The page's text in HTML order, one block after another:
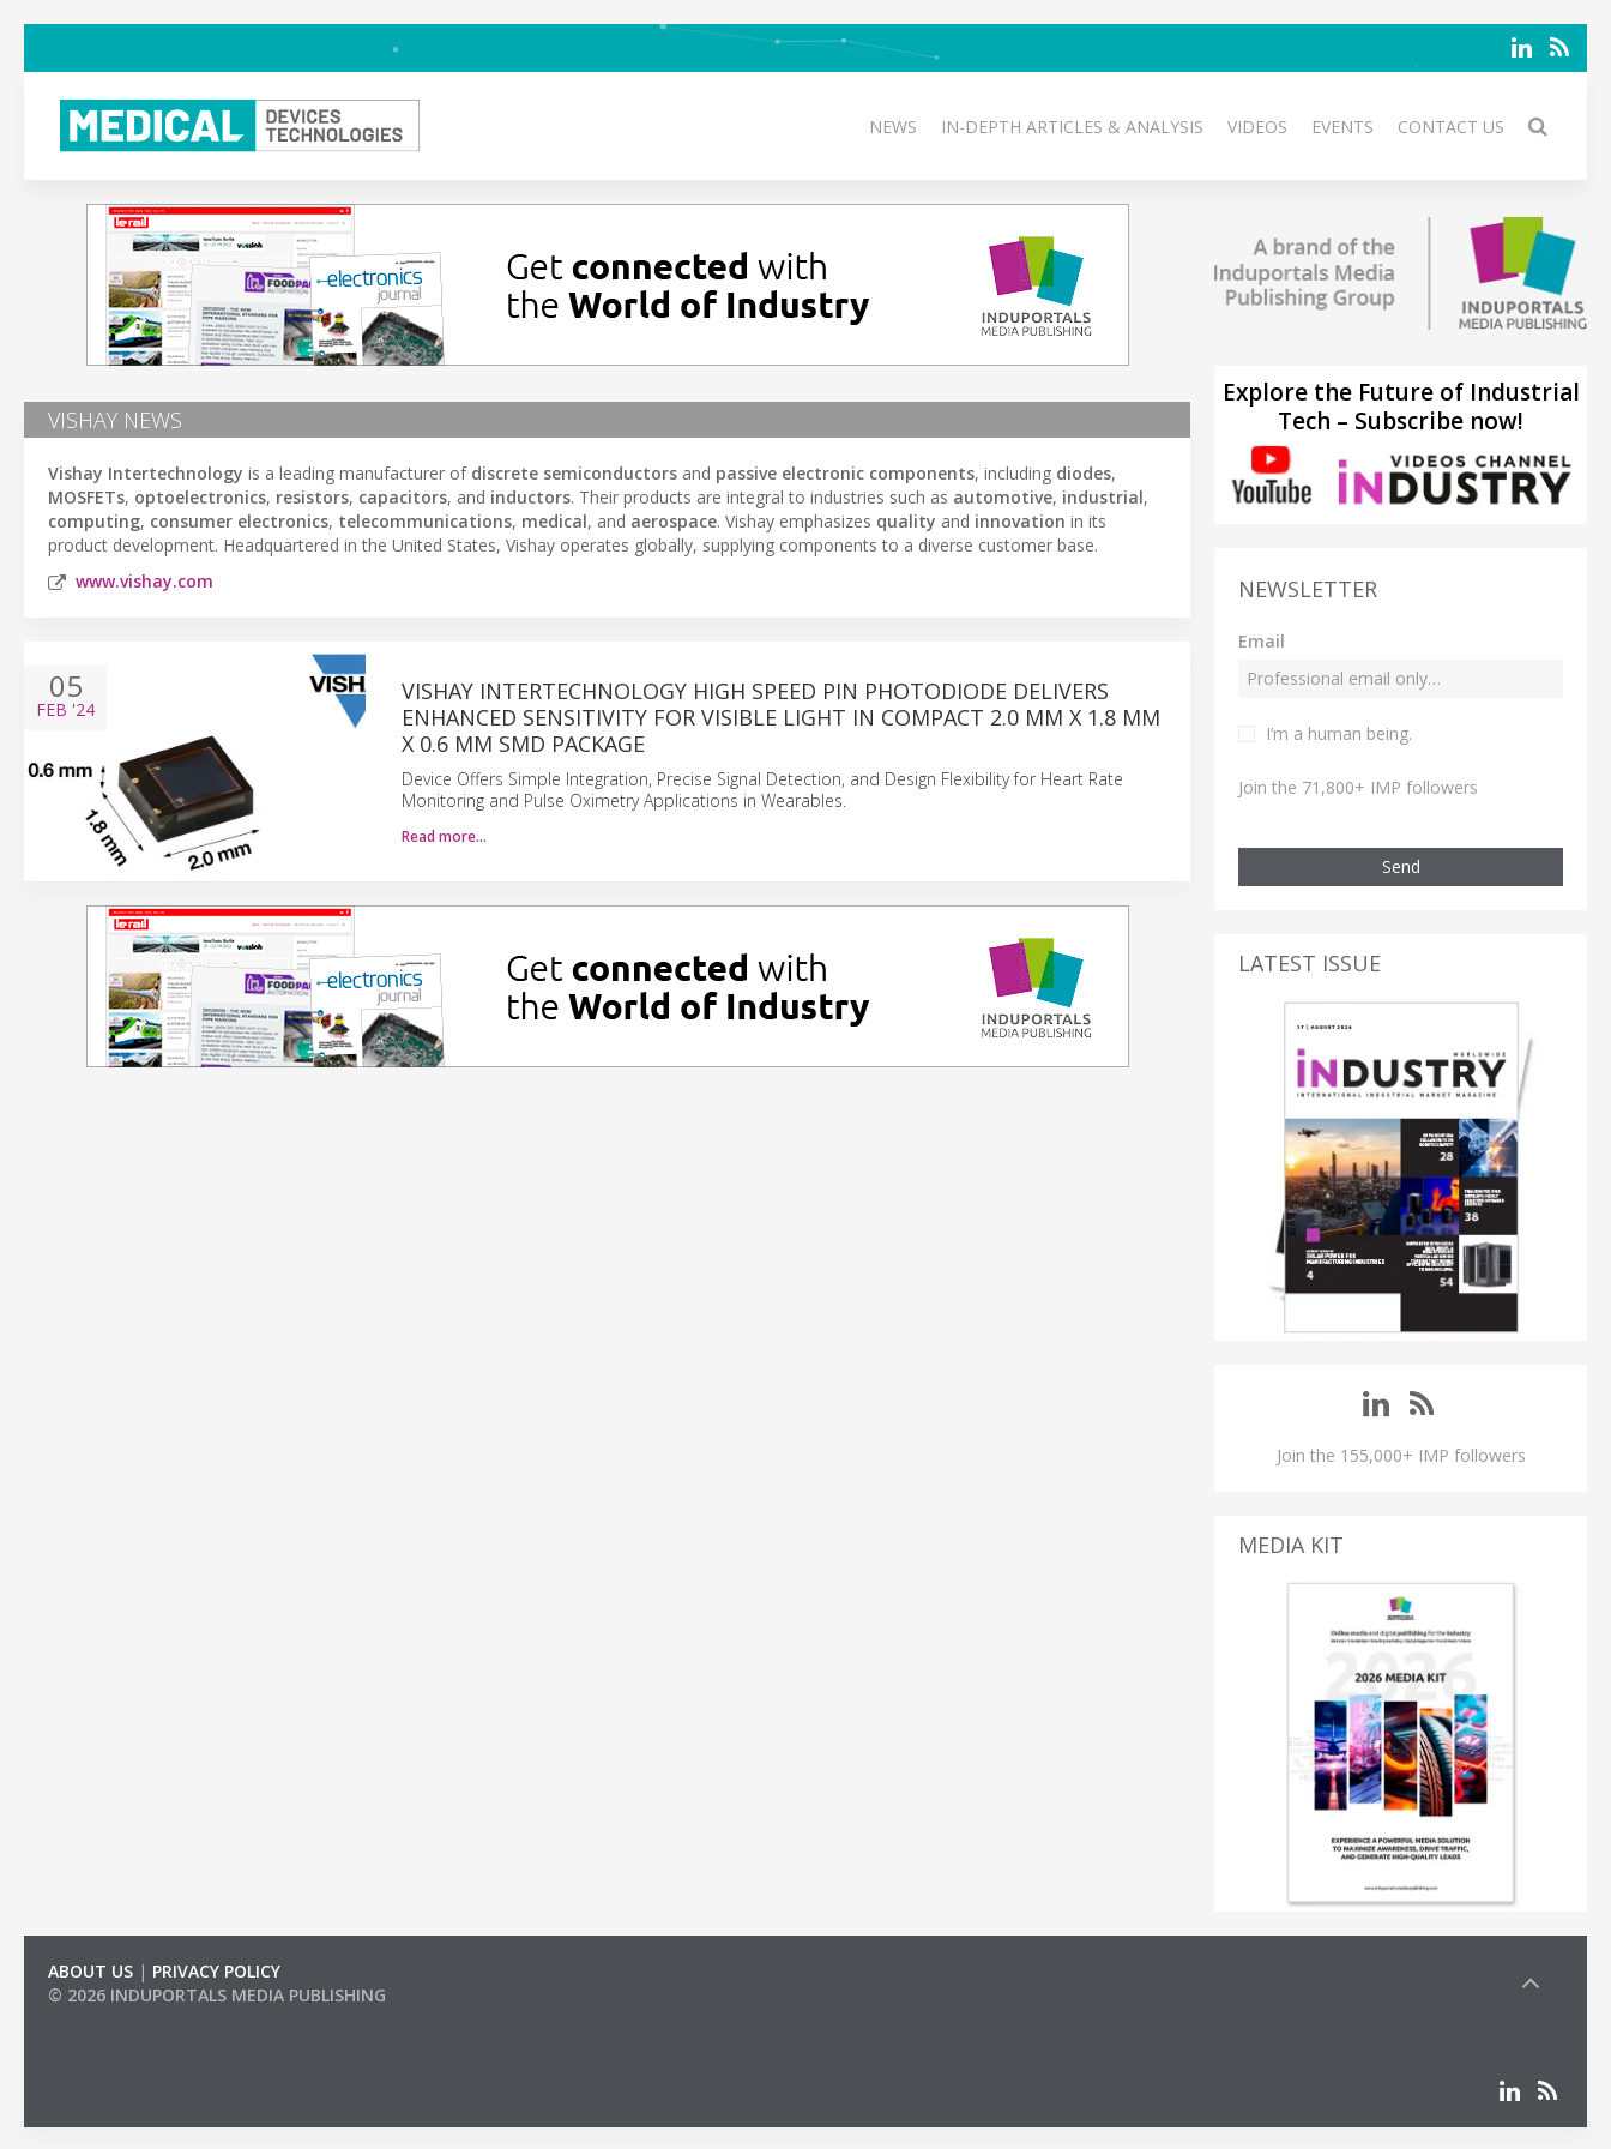
NEWS IN-DEPTH ARTICLES & ANALYSIS VIDEOS EVENTS CONTACT US
VISHAY NEWS
Vishay Intertechnology is a leading manufacturer of discrete semiconductors and passive electronic components, including diodes,
MOSFETs, optoelectronics, resistors, capacitors, and inductors. Their products are integral to industries such as automotive, industrial,
computing, consumer electronics, telecommunications, medical, and aerospace. Vishay emphasizes quality and innovation in its
product development. Headquartered in the United States, Vishay operates globally, supplying components to a diverse customer base.
www.vishay.com
05
FEB '24
VISHAY INTERTECHNOLOGY HIGH SPEED PIN PHOTODIODE DELIVERS
ENHANCED SENSITIVITY FOR VISIBLE LIGHT IN COMPACT 2.0 MM X 1.8 MM
X 0.6 MM SMD PACKAGE
Device Offers Simple Integration, Precise Signal Detection, and Design Flexibility for Heart Rate
Monitoring and Pulse Oximetry Applications in Wearables.
Read more…
Explore the Future of Industrial
Tech – Subscribe now!
NEWSLETTER
Email
I’m a human being.
Join the 71,800+ IMP followers
Send
LATEST ISSUE
Join the 155,000+ IMP followers
MEDIA KIT
ABOUT US | PRIVACY POLICY
© 2026 INDUPORTALS MEDIA PUBLISHING